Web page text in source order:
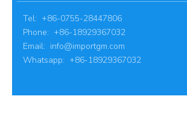
Tel: +86-0755-28447806
Phone: +86-18929367032
Email: info@importgm.com
Whatsapp: +86-18929367032